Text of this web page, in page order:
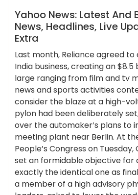
News
Yahoo News: Latest And
News, Headlines, Live
Extra
Last month, Reliance agreed to
India business, creating an $8.5
large ranging from film and tv
news and sports activities
consider the blaze at a high-
pylon had been deliberately
over the automaker’s plans to
meeting plant near Berlin. At
People’s Congress on Tuesday,
set an formidable objective for
exactly the identical one as
a member of a high advisory